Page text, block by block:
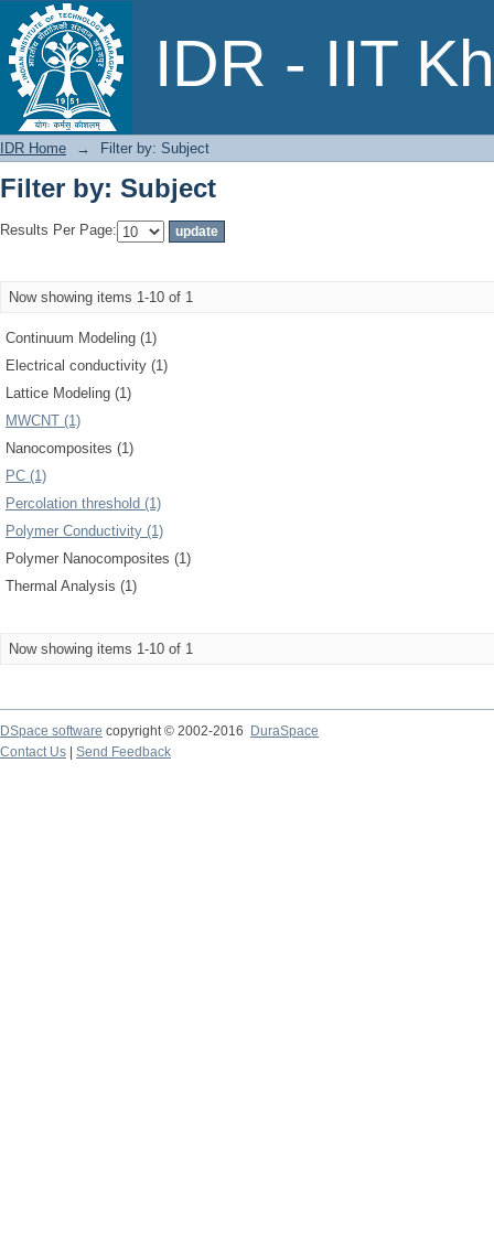
IDR - IIT
Filter by: Subject
IDR Home → Filter by: Subject
Filter by: Subject
Results Per Page:
Now showing items 1-10 of 1
Continuum Modeling (1)
Electrical conductivity (1)
Lattice Modeling (1)
MWCNT (1)
Nanocomposites (1)
PC (1)
Percolation threshold (1)
Polymer Conductivity (1)
Polymer Nanocomposites (1)
Thermal Analysis (1)
Now showing items 1-10 of 1
DSpace software copyright © 2002-2016
DuraSpace
Contact Us
Send Feedback